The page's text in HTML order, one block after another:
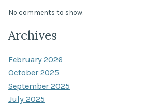
No comments to show.
Archives
February 2026
October 2025
September 2025
July 2025